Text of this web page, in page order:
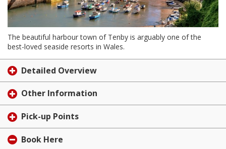
The beautiful harbour town of Tenby is arguably one of the
best-loved seaside resorts in Wales.
Detailed Overview
Other Information
Pick-up Points
Book Here